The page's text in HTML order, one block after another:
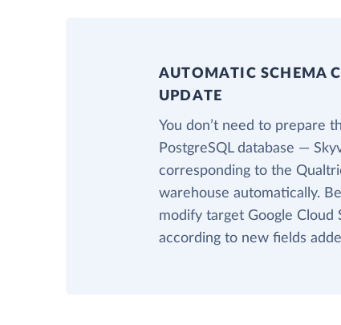
AUTOMATIC SCHEMA
UPDATE
You don’t need to prepare
PostgreSQL database —
corresponding to the
warehouse automatically.
modify target Google Cloud
according to new fields